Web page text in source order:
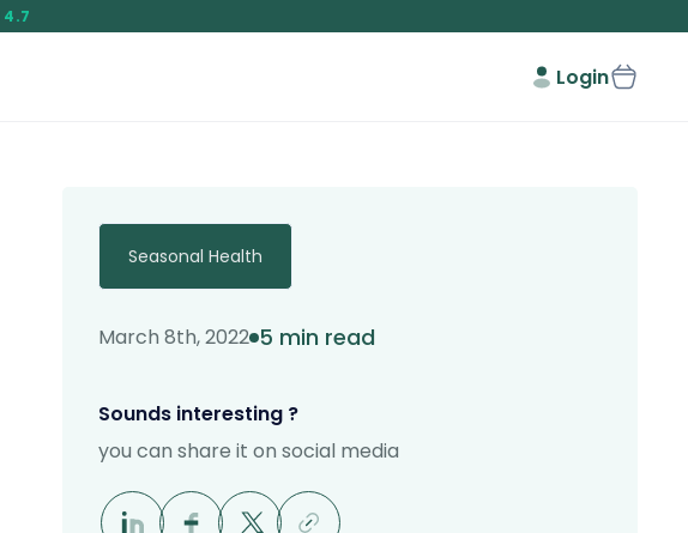
4.7
Login
Seasonal Health
March 8th, 2022 5 min read
Sounds interesting ?
you can share it on social media